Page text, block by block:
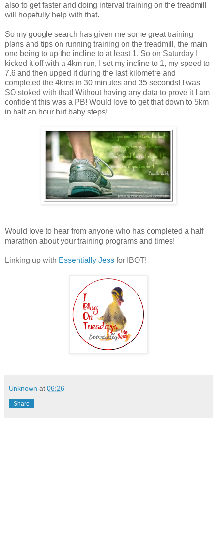
also to get faster and doing interval training on the treadmill
will hopefully help with that.
So my google search has given me some great training
plans and tips on running training on the treadmill, the main
one being to up the incline to at least 1. So on Saturday I
kicked it off with a 4km run, I set my incline to 1, my speed to
7.6 and then upped it during the last kilometre and
completed the 4kms in 30 minutes and 35 seconds! I was
SO stoked with that! Without having any data to prove it I am
confident this was a PB! Would love to get that down to 5km
in half an hour but baby steps!
Would love to hear from anyone who has completed a half
marathon about your training programs and times!
Linking up with Essentially Jess for IBOT!
Unknown at 06:26
Share